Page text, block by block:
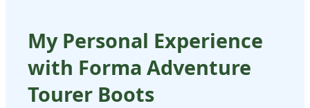
My Personal Experience
with Forma Adventure
Tourer Boots